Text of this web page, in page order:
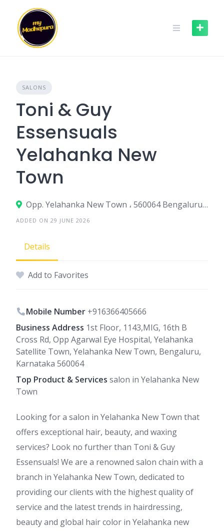
content
SALONS
Toni & Guy
Essensuals
Yelahanka New
Town
Opp. Yelahanka New Town ، 560064 Bengaluru، India
ADDED ON 29 JUNE 2026
Details
Add to Favorites
Mobile Number +916366405666
Business Address 1st Floor, 1143,MIG, 16th B
Cross Rd, Opp Agarwal Eye Hospital, Yelahanka
Satellite Town, Yelahanka New Town, Bengaluru,
Karnataka 560064
Top Product & Services salon in Yelahanka New
Town
Looking for a salon in Yelahanka New Town that
offers exceptional hair, beauty, and waxing
services? Look no further than Toni & Guy
Essensuals! We are a renowned salon chain with a
branch in Yelahanka New Town, dedicated to
providing our clients with the highest quality of
service and the latest trends in hairdressing,
beauty and global hair color in Yelahanka new